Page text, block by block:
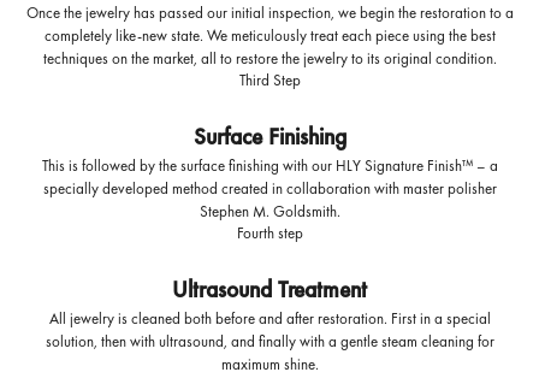
Once the jewelry has passed our initial inspection, we begin the restoration to a
completely like-new state. We meticulously treat each piece using the best
techniques on the market, all to restore the jewelry to its original condition.
Third Step
Surface Finishing
This is followed by the surface finishing with our HLY Signature Finish™ – a
specially developed method created in collaboration with master polisher
Stephen M. Goldsmith.
Fourth step
Ultrasound Treatment
All jewelry is cleaned both before and after restoration. First in a special
solution, then with ultrasound, and finally with a gentle steam cleaning for
maximum shine.